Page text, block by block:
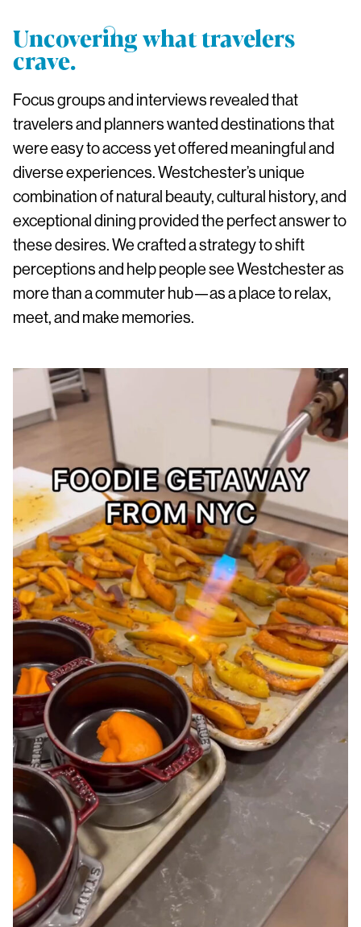
Uncovering what travelers
crave.
Focus groups and interviews revealed that
travelers and planners wanted destinations that
were easy to access yet offered meaningful and
diverse experiences. Westchester’s unique
combination of natural beauty, cultural history, and
exceptional dining provided the perfect answer to
these desires. We crafted a strategy to shift
perceptions and help people see Westchester as
more than a commuter hub—as a place to relax,
meet, and make memories.